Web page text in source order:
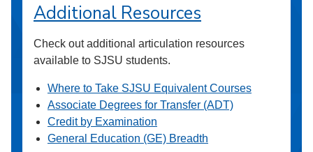
Additional Resources
Check out additional articulation resources
available to SJSU students.
Where to Take SJSU Equivalent Courses
Associate Degrees for Transfer (ADT)
Credit by Examination
General Education (GE) Breadth